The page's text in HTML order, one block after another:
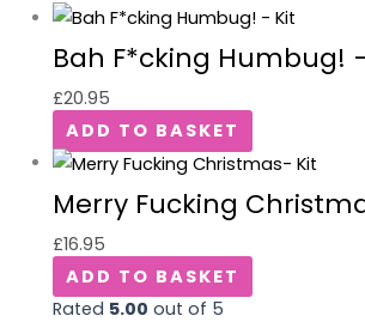
Bah F*cking Humbug!
£20.95
ADD TO BASKET
Merry Fucking
£16.95
ADD TO BASKET
Rated 5.00 out of 5